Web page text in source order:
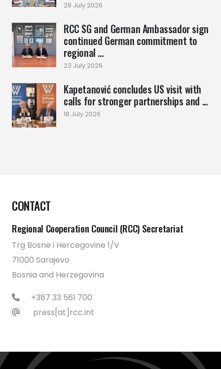
28 July 2026
RCC SG and German Ambassador sign
continued German commitment to
regional ...
23 July 2026
Kapetanović concludes US visit with
calls for stronger partnerships and ...
18 July 2026
CONTACT
Regional Cooperation Council (RCC) Secretariat
Trg Bosne i Hercegovine 1/V
71000 Sarajevo
Bosnia and Herzegovina
+387 33 561 700
press[at]rcc.int